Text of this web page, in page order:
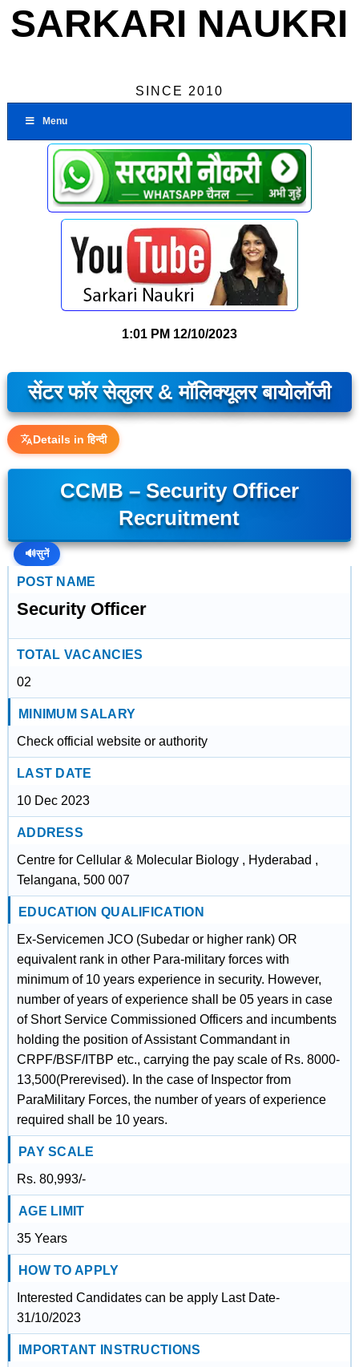
SARKARI NAUKRI
SINCE 2010
Menu
1:01 PM 12/10/2023
सेंटर फॉर सेलुलर & मॉलिक्यूलर बायोलॉजी
Details in हिन्दी
CCMB – Security Officer
Recruitment
🔊सुनें
POST NAME
Security Officer
TOTAL VACANCIES
02
MINIMUM SALARY
Check official website or authority
LAST DATE
10 Dec 2023
ADDRESS
Centre for Cellular & Molecular Biology , Hyderabad ,
Telangana, 500 007
EDUCATION QUALIFICATION
Ex-Servicemen JCO (Subedar or higher rank) OR
equivalent rank in other Para-military forces with
minimum of 10 years experience in security. However,
number of years of experience shall be 05 years in case
of Short Service Commissioned Officers and incumbents
holding the position of Assistant Commandant in
CRPF/BSF/ITBP etc., carrying the pay scale of Rs. 8000-
13,500(Prerevised). In the case of Inspector from
ParaMilitary Forces, the number of years of experience
required shall be 10 years.
PAY SCALE
Rs. 80,993/-
AGE LIMIT
35 Years
HOW TO APPLY
Interested Candidates can be apply Last Date-
31/10/2023
IMPORTANT INSTRUCTIONS